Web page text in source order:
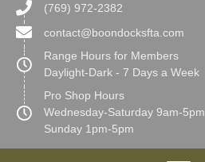
(769) 972-2382
contact@boondocksfta.com
Range Hours for Members
Daylight-Dark - 7 Days a Week
Pro Shop Hours
Wednesday-Saturday 9am-5pm
Sunday 1pm-5pm